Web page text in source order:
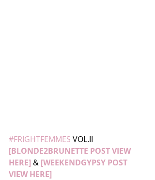
#FRIGHTFEMMES VOL.II
[BLONDE2BRUNETTE POST VIEW
HERE] & [WEEKENDGYPSY POST
VIEW HERE]